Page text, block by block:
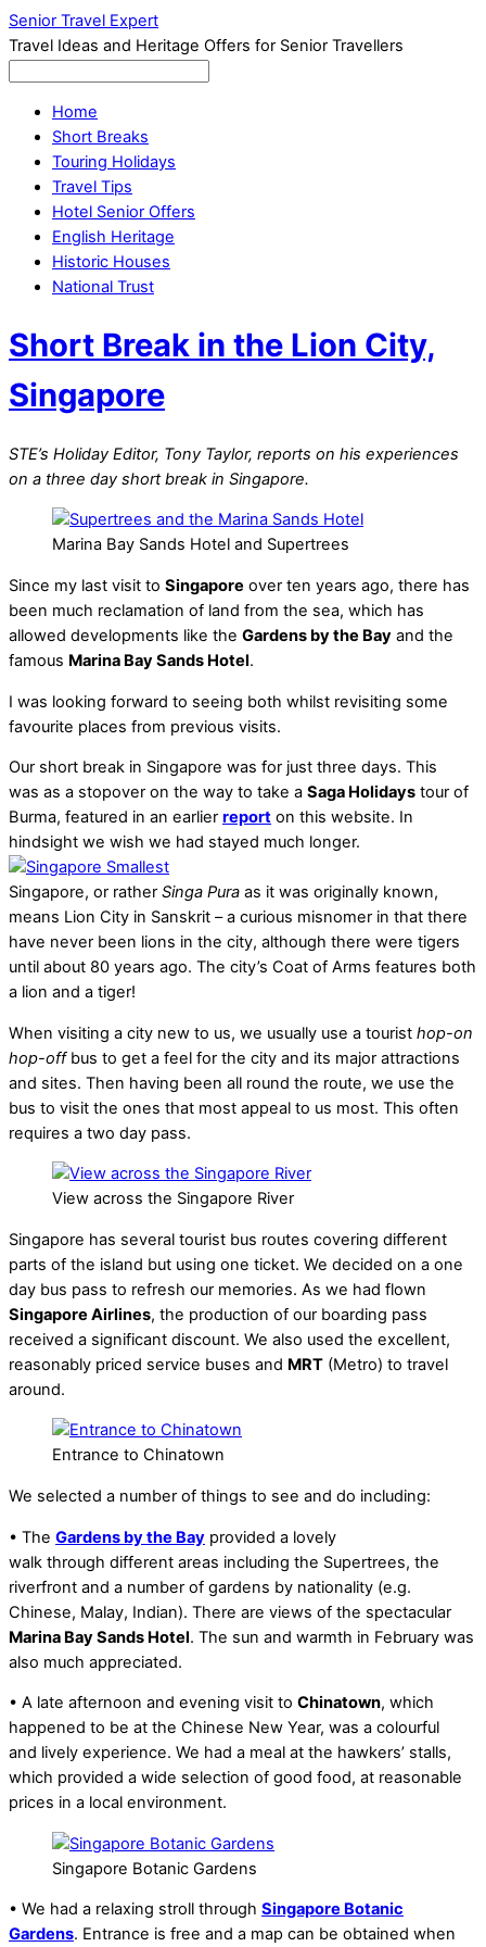
Senior Travel Expert
Travel Ideas and Heritage Offers for Senior Travellers
Home
Short Breaks
Touring Holidays
Travel Tips
Hotel Senior Offers
English Heritage
Historic Houses
National Trust
Short Break in the Lion City,
Singapore
STE’s Holiday Editor, Tony Taylor, reports on his experiences
on a three day short break in Singapore.
Marina Bay Sands Hotel and Supertrees
Since my last visit to Singapore over ten years ago, there has
been much reclamation of land from the sea, which has
allowed developments like the Gardens by the Bay and the
famous Marina Bay Sands Hotel.
I was looking forward to seeing both whilst revisiting some
favourite places from previous visits.
Our short break in Singapore was for just three days. This
was as a stopover on the way to take a Saga Holidays tour of
Burma, featured in an earlier report on this website. In
hindsight we wish we had stayed much longer.
Singapore, or rather Singa Pura as it was originally known,
means Lion City in Sanskrit – a curious misnomer in that there
have never been lions in the city, although there were tigers
until about 80 years ago. The city’s Coat of Arms features both
a lion and a tiger!
When visiting a city new to us, we usually use a tourist hop-on
hop-off bus to get a feel for the city and its major attractions
and sites. Then having been all round the route, we use the
bus to visit the ones that most appeal to us most. This often
requires a two day pass.
View across the Singapore River
Singapore has several tourist bus routes covering different
parts of the island but using one ticket. We decided on a one
day bus pass to refresh our memories. As we had flown
Singapore Airlines, the production of our boarding pass
received a significant discount. We also used the excellent,
reasonably priced service buses and MRT (Metro) to travel
around.
Entrance to Chinatown
We selected a number of things to see and do including:
• The Gardens by the Bay provided a lovely
walk through different areas including the Supertrees, the
riverfront and a number of gardens by nationality (e.g.
Chinese, Malay, Indian). There are views of the spectacular
Marina Bay Sands Hotel. The sun and warmth in February was
also much appreciated.
• A late afternoon and evening visit to Chinatown, which
happened to be at the Chinese New Year, was a colourful
and lively experience. We had a meal at the hawkers’ stalls,
which provided a wide selection of good food, at reasonable
prices in a local environment.
Singapore Botanic Gardens
• We had a relaxing stroll through Singapore Botanic
Gardens. Entrance is free and a map can be obtained when